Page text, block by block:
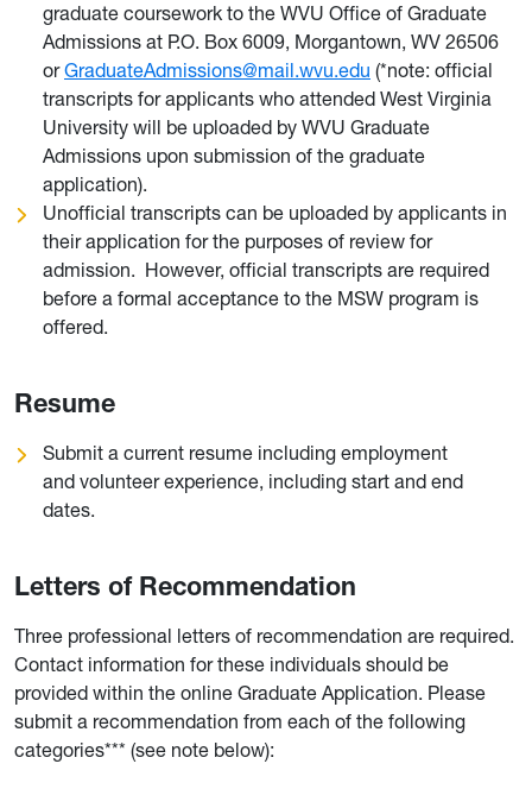
graduate coursework to the WVU Office of Graduate
Admissions at P.O. Box 6009, Morgantown, WV 26506
orGraduateAdmissions@mail.wvu.edu (*note: official
transcripts for applicants who attended West Virginia
University will be uploaded by WVU Graduate
Admissions upon submission of the graduate
application).
Unofficial transcripts can be uploaded by applicants in
their application for the purposes of review for
admission. However, official transcripts are required
before a formal acceptance to the MSW program is
offered.
Resume
Submit a current resume including employment
and volunteer experience, including start and end
dates.
Letters of Recommendation
Three professional letters of recommendation are required.
Contact information for these individuals should be
provided within the online Graduate Application. Please
submit a recommendation from each of the following
categories*** (see note below):